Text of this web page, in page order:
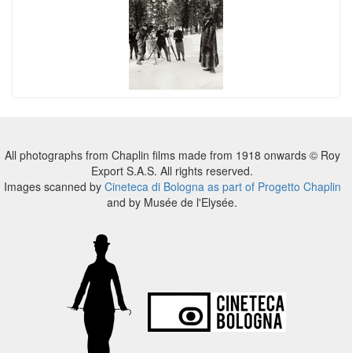
All photographs from Chaplin films made from 1918 onwards © Roy
Export S.A.S. All rights reserved.
Images scanned by Cineteca di Bologna as part of Progetto Chaplin
and by Musée de l'Elysée.